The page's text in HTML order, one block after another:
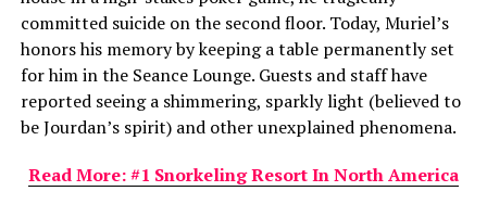
committed suicide on the second floor. Today, Muriel’s
honors his memory by keeping a table permanently set
for him in the Seance Lounge. Guests and staff have
reported seeing a shimmering, sparkly light (believed to
be Jourdan’s spirit) and other unexplained phenomena.
Read More: #1 Snorkeling Resort In North America